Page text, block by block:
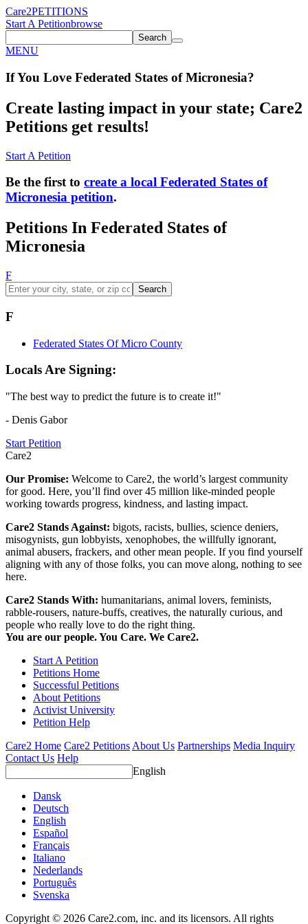
Care2PETITIONS
Start A Petitionbrowse
Search
MENU
If You Love Federated States of Micronesia?
Create lasting impact in your state; Care2
Petitions get results!
Start A Petition
Be the first to create a local Federated States of
Micronesia petition.
Petitions In Federated States of
Micronesia
F
Search
F
Federated States Of Micro County
Locals Are Signing:
"The best way to predict the future is to create it!"
- Denis Gabor
Start Petition
Care2
Our Promise: Welcome to Care2, the world’s largest community
for good. Here, you’ll find over 45 million like-minded people
working towards progress, kindness, and lasting impact.
Care2 Stands Against: bigots, racists, bullies, science deniers,
misogynists, gun lobbyists, xenophobes, the willfully ignorant,
animal abusers, frackers, and other mean people. If you find yourself
aligning with any of those folks, you can move along, nothing to see
here.
Care2 Stands With: humanitarians, animal lovers, feminists,
rabble-rousers, nature-buffs, creatives, the naturally curious, and
people who really love to do the right thing.
You are our people. You Care. We Care2.
Start A Petition
Petitions Home
Successful Petitions
About Petitions
Activist University
Petition Help
Care2 Home Care2 Petitions About Us Partnerships Media Inquiry
Contact Us Help
English
Dansk
Deutsch
English
Español
Français
Italiano
Nederlands
Português
Svenska
Copyright © 2026 Care2.com, inc. and its licensors. All rights